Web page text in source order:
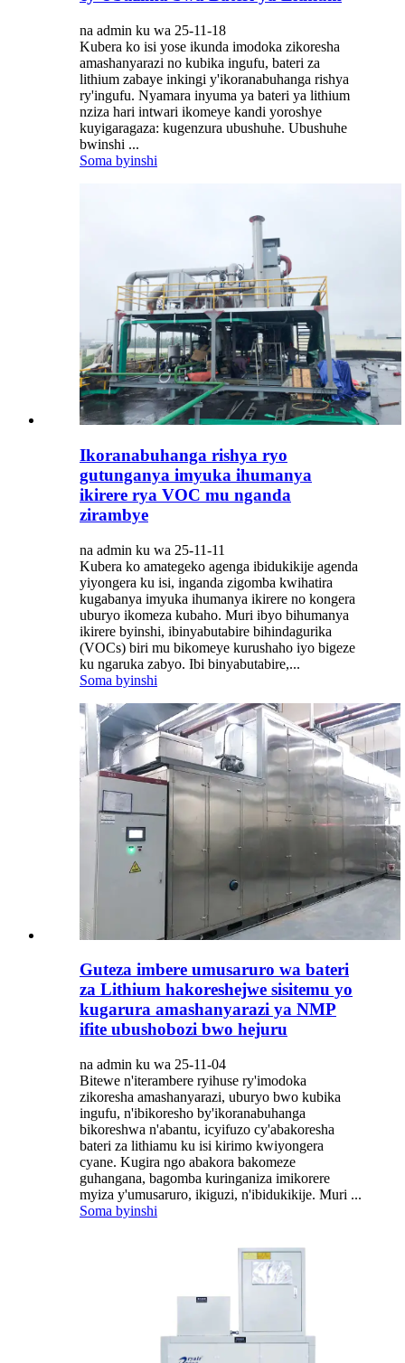
na admin ku wa 25-11-18
Kubera ko isi yose ikunda imodoka zikoresha
amashanyarazi no kubika ingufu, bateri za
lithium zabaye inkingi y'ikoranabuhanga rishya
ry'ingufu. Nyamara inyuma ya bateri ya lithium
nziza hari intwari ikomeye kandi yoroshye
kuyigaragaza: kugenzura ubushuhe. Ubushuhe
bwinshi ...
Soma byinshi
Ikoranabuhanga rishya ryo
gutunganya imyuka ihumanya
ikirere rya VOC mu nganda
zirambye
na admin ku wa 25-11-11
Kubera ko amategeko agenga ibidukikije agenda
yiyongera ku isi, inganda zigomba kwihatira
kugabanya imyuka ihumanya ikirere no kongera
uburyo ikomeza kubaho. Muri ibyo bihumanya
ikirere byinshi, ibinyabutabire bihindagurika
(VOCs) biri mu bikomeye kurushaho iyo bigeze
ku ngaruka zabyo. Ibi binyabutabire,...
Soma byinshi
Guteza imbere umusaruro wa bateri
za Lithium hakoreshejwe sisitemu yo
kugarura amashanyarazi ya NMP
ifite ubushobozi bwo hejuru
na admin ku wa 25-11-04
Bitewe n'iterambere ryihuse ry'imodoka
zikoresha amashanyarazi, uburyo bwo kubika
ingufu, n'ibikoresho by'ikoranabuhanga
bikoreshwa n'abantu, icyifuzo cy'abakoresha
bateri za lithiamu ku isi kirimo kwiyongera
cyane. Kugira ngo abakora bakomeze
guhangana, bagomba kuringaniza imikorere
myiza y'umusaruro, ikiguzi, n'ibidukikije. Muri ...
Soma byinshi